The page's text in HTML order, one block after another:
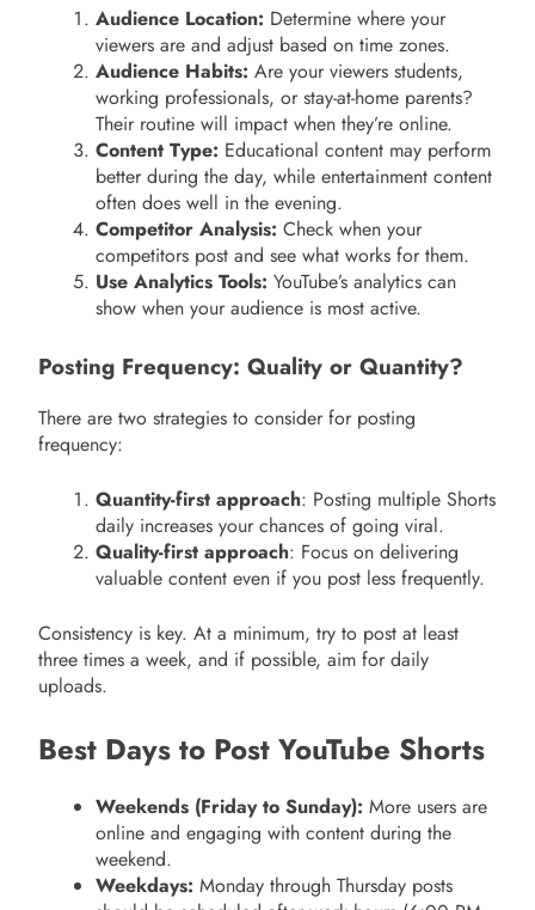
Audience Location: Determine where your
viewers are and adjust based on time zones.
Audience Habits: Are your viewers students,
working professionals, or stay-at-home parents?
Their routine will impact when they’re online.
Content Type: Educational content may perform
better during the day, while entertainment content
often does well in the evening.
Competitor Analysis: Check when your
competitors post and see what works for them.
Use Analytics Tools: YouTube’s analytics can
show when your audience is most active.
Posting Frequency: Quality or Quantity?
There are two strategies to consider for posting
frequency:
Quantity-first approach: Posting multiple Shorts
daily increases your chances of going viral.
Quality-first approach: Focus on delivering
valuable content even if you post less frequently.
Consistency is key. At a minimum, try to post at least
three times a week, and if possible, aim for daily
uploads.
Best Days to Post YouTube Shorts
Weekends (Friday to Sunday): More users are
online and engaging with content during the
weekend.
Weekdays: Monday through Thursday posts